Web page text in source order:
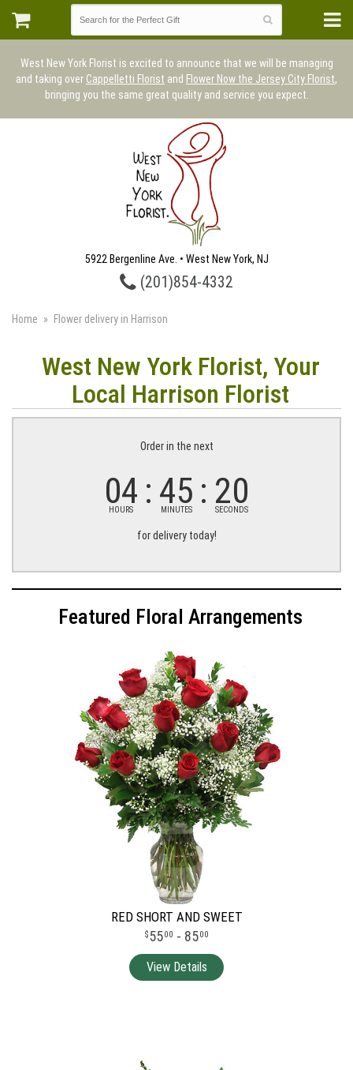
West New York Florist is excited to announce that we will be managing
and taking over Cappelletti Florist and Flower Now the Jersey City Florist,
bringing you the same great quality and service you expect.
5922 Bergenline Ave. • West New York, NJ
(201)854-4332
Home Flower delivery in Harrison
West New York Florist, Your
Local Harrison Florist
Order in the next
04
HOURS 45
MINUTES 19
SECONDS
for delivery today!
Featured Floral Arrangements
RED SHORT AND SWEET
5500 - 8500